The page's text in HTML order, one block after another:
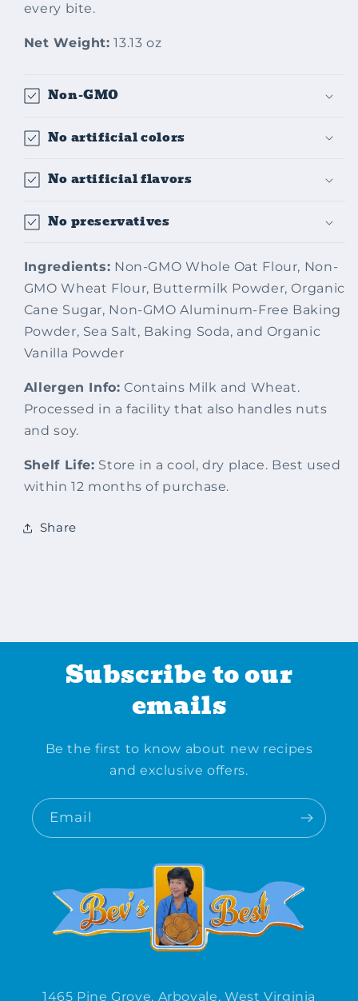
every bite.
Net Weight: 13.13 oz
Non-GMO
No artificial colors
No artificial flavors
No preservatives
Ingredients: Non-GMO Whole Oat Flour, Non-
GMO Wheat Flour, Buttermilk Powder, Organic
Cane Sugar, Non-GMO Aluminum-Free Baking
Powder, Sea Salt, Baking Soda, and Organic
Vanilla Powder
Allergen Info: Contains Milk and Wheat.
Processed in a facility that also handles nuts
and soy.
Shelf Life: Store in a cool, dry place. Best used
within 12 months of purchase.
Share
Subscribe to our
emails
Be the first to know about new recipes
and exclusive offers.
Email
1465 Pine Grove, Arbovale, West Virginia